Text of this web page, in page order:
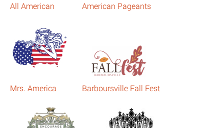
All American American Pageants
Mrs. America Barboursville Fall Fest